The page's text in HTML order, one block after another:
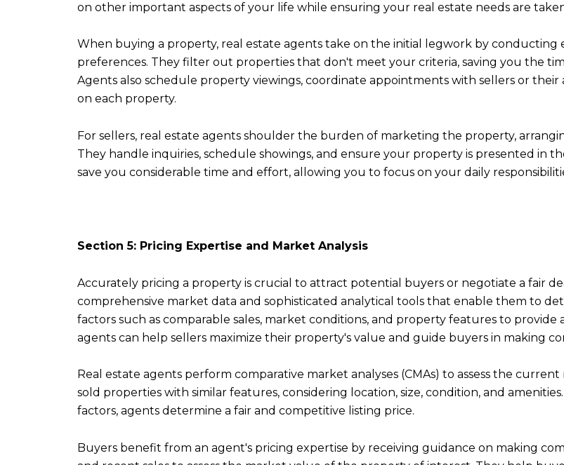
on other important aspects of your life while ensuring your real estate needs are
When buying a property, real estate agents take on the initial legwork by conducting
preferences. They filter out properties that don't meet your criteria, saving you the
Agents also schedule property viewings, coordinate appointments with sellers or
on each property.
For sellers, real estate agents shoulder the burden of marketing the property,
They handle inquiries, schedule showings, and ensure your property is presented in
save you considerable time and effort, allowing you to focus on your daily
Section 5: Pricing Expertise and Market Analysis
Accurately pricing a property is crucial to attract potential buyers or negotiate a fair
comprehensive market data and sophisticated analytical tools that enable them to
factors such as comparable sales, market conditions, and property features to
agents can help sellers maximize their property's value and guide buyers in making
Real estate agents perform comparative market analyses (CMAs) to assess the
sold properties with similar features, considering location, size, condition, and
factors, agents determine a fair and competitive listing price.
Buyers benefit from an agent's pricing expertise by receiving guidance on making